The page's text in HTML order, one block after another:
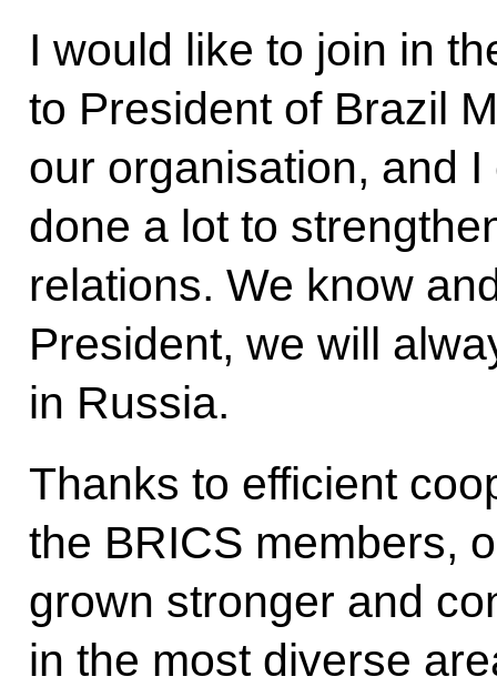
I would like to join in
to President of Brazil
our organisation, and
done a lot to
relations. We know
President, we will
in Russia.
Thanks to efficient
the BRICS members,
grown stronger and
in the most diverse